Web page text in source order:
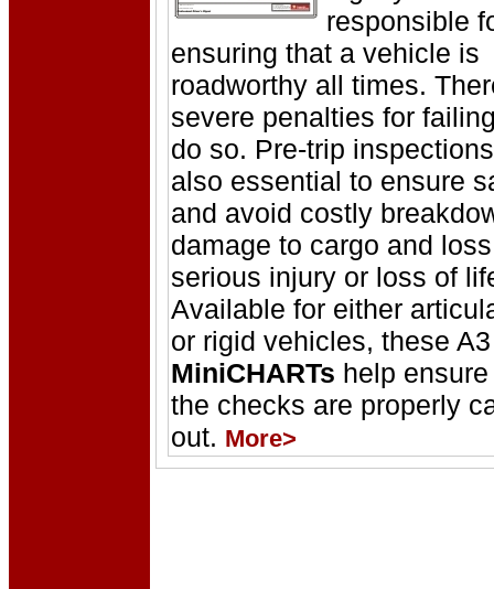
responsible
ensuring that a vehicle is
roadworthy all times.
severe penalties for
do so. Pre-trip
also essential to ensure
and avoid costly
damage to cargo and loss
serious injury or loss of
Available for either
or rigid vehicles, these A3
MiniCHARTs help
the checks are properly
out. More>